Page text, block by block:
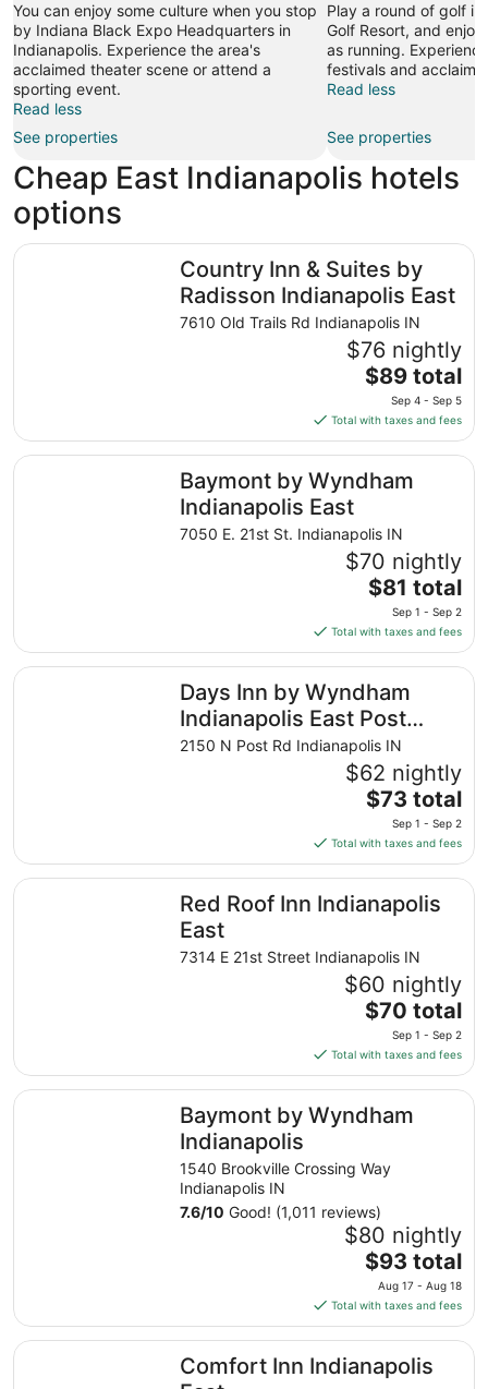
You can enjoy some culture when you stop
by Indiana Black Expo Headquarters in
Indianapolis. Experience the area's
acclaimed theater scene or attend a
sporting event.
Read less
See properties
Play a round of golf
Golf Resort, and
as running.
festivals and
Read less
See properties
Cheap East Indianapolis hotels
options
Country Inn & Suites by
Radisson Indianapolis East
7610 Old Trails Rd Indianapolis IN
$76 nightly
The
price
is
$89
total
per
from
Sep
4
to
Sep
5
$89 total
Sep 4 - Sep 5
Total with taxes and fees
Country Inn & Suites by Radisson Indianapolis East
Baymont by Wyndham
Indianapolis East
7050 E. 21st St. Indianapolis IN
$70 nightly
The
price
is
$81
total
per
night
from
Sep
1
to
Sep
2
$81 total
Sep 1 - Sep 2
Total with taxes and fees
Baymont by Wyndham Indianapolis East
Days Inn by Wyndham
Indianapolis East Post
Road
2150 N Post Rd Indianapolis IN
$62 nightly
The
price
is
$73
total
per
from
Sep
1
to
Sep
2
$73 total
Sep 1 - Sep 2
Total with taxes and fees
Days Inn by Wyndham Indianapolis East Post Road
Red Roof Inn Indianapolis
East
7314 E 21st Street Indianapolis IN
$60 nightly
The
price
is
$70
total
per
from
Sep
1
to
Sep
2
$70 total
Sep 1 - Sep 2
Total with taxes and fees
Red Roof Inn Indianapolis East
Baymont by Wyndham
Indianapolis
1540 Brookville Crossing Way
Indianapolis IN
7.6/10 Good! (1,011 reviews)
$80 nightly
The
price
is
$93
total
per
$93 total
Aug 17 - Aug 18
Total with taxes and fees
Baymont by Wyndham Indianapolis
Comfort Inn Indianapolis
Comfort Inn Indianapolis East